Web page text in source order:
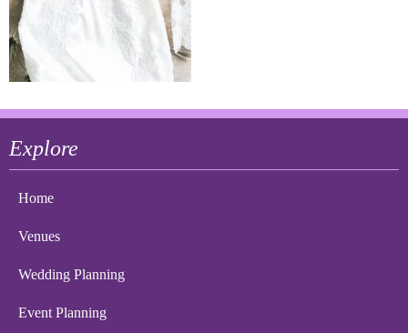
Explore
Home
Venues
Wedding Planning
Event Planning